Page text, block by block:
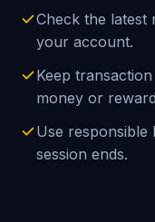
Check the latest
your account.
Keep
money or
Use responsible
session ends.